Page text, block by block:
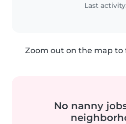
Last
Zoom out on the map to
No nanny